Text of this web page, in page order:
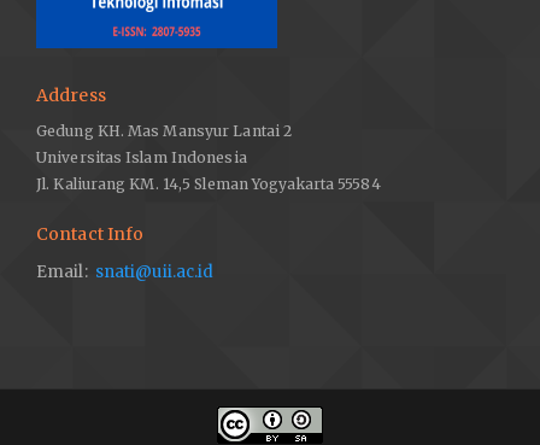
Address
Gedung KH. Mas Mansyur Lantai 2
Universitas Islam Indonesia
Jl. Kaliurang KM. 14,5 Sleman Yogyakarta 55584
Contact Info
Email: snati@uii.ac.id